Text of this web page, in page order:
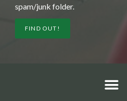
spam/junk folder.
FIND OUT!